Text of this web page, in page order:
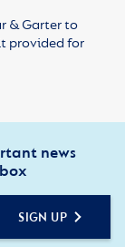
& Garter to
provided for
news
SIGN UP